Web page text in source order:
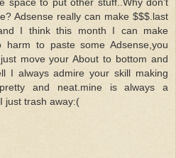
Adsense really can make $$$.last
I think this month I can make
harm to paste some Adsense,you
move your About to bottom and
I always admire your skill making
and neat.mine is always a
just trash away:(